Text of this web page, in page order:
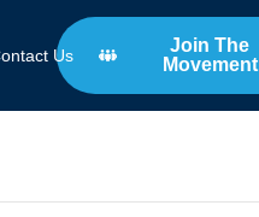
Us
Join The
Movement